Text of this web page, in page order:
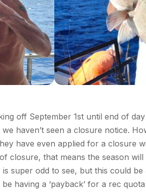
off September 1st until end of
we haven’t seen a closure notice.
have even applied for a closure
closure, that means the season will
super odd to see, but this could
having a ‘payback’ for a rec